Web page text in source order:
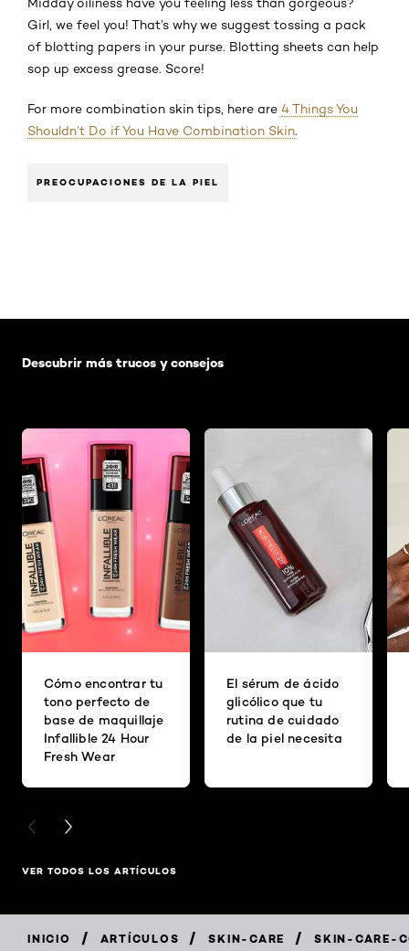
Girl, we feel you! That’s why we suggest tossing a pack
of blotting papers in your purse. Blotting sheets can help
sop up excess grease. Score!
For more combination skin tips, here are 4 Things You
Shouldn’t Do if You Have Combination Skin.
PREOCUPACIONES DE LA PIEL
Descubrir más trucos y consejos
Cómo encontrar tu
tono perfecto de
base de maquillaje
Infallible 24 Hour
Fresh Wear
El sérum de ácido
glicólico que tu
rutina de cuidado
de la piel necesita
PREVIOUS CARD
NEXT CARD
VER TODOS LOS ARTÍCULOS
INICIO / ARTÍCULOS / SKIN-CARE / SKIN-CARE-